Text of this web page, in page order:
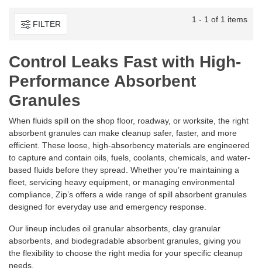
FILTER 1 - 1 of 1 items
Control Leaks Fast with High-
Performance Absorbent
Granules
When fluids spill on the shop floor, roadway, or worksite, the right
absorbent granules can make cleanup safer, faster, and more
efficient. These loose, high-absorbency materials are engineered
to capture and contain oils, fuels, coolants, chemicals, and water-
based fluids before they spread. Whether you’re maintaining a
fleet, servicing heavy equipment, or managing environmental
compliance, Zip’s offers a wide range of spill absorbent granules
designed for everyday use and emergency response.
Our lineup includes oil granular absorbents, clay granular
absorbents, and biodegradable absorbent granules, giving you
the flexibility to choose the right media for your specific cleanup
needs.